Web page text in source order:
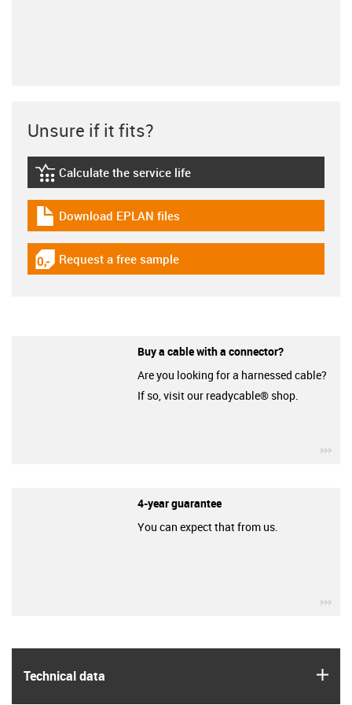
Technical data
Unsure if it fits?
igus-icon-lebensdauerrechner
Calculate the service life
igus-icon-download-plan
Download EPLAN files
igus-icon-gratismuster
Request a free sample
Buy a cable with a connector?
Are you looking for a harnessed cable?
If so, visit our readycable® shop.
4-year guarantee
You can expect that from us.